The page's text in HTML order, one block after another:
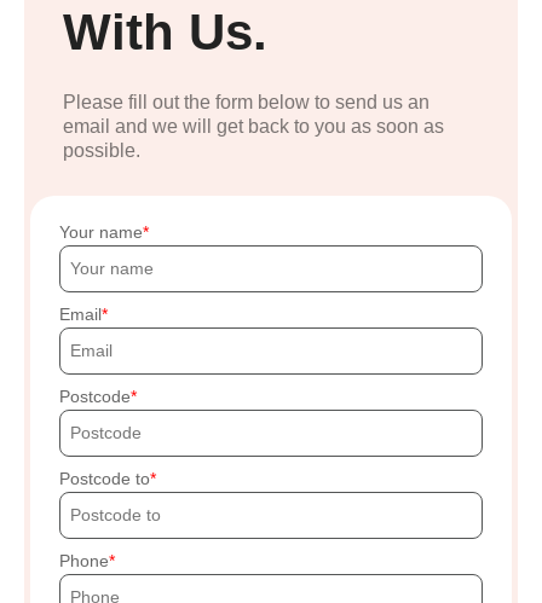
With Us.
Please fill out the form below to send us an
email and we will get back to you as soon as
possible.
Your name
Email
Postcode
Postcode to
Phone